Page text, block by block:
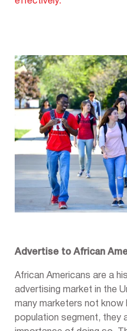
Advertise to African
African Americans are a
advertising market in the
many marketers not
population segment, they